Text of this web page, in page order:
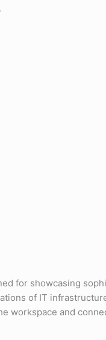
for showcasing
of IT
workspace and